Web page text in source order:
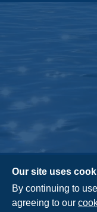
Our site uses
By continuing to
agreeing to our